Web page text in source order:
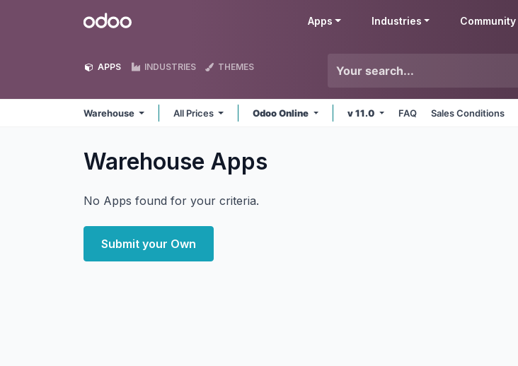
Odoo Apps Industries Community
APPS INDUSTRIES THEMES
Warehouse All Prices Odoo Online v 11.0 FAQ Sales Conditions
Warehouse Apps
No Apps found for your criteria.
Submit your Own